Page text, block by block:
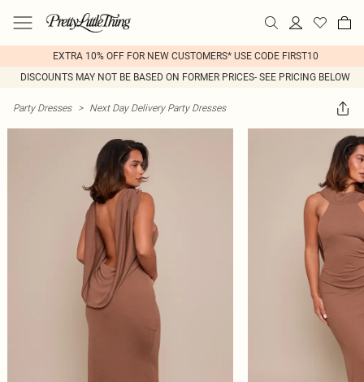
EXTRA 10% OFF FOR NEW CUSTOMERS* USE CODE FIRST10
DISCOUNTS MAY NOT BE BASED ON FORMER PRICES- SEE PRICING BELOW
Party Dresses > Next Day Delivery Party Dresses